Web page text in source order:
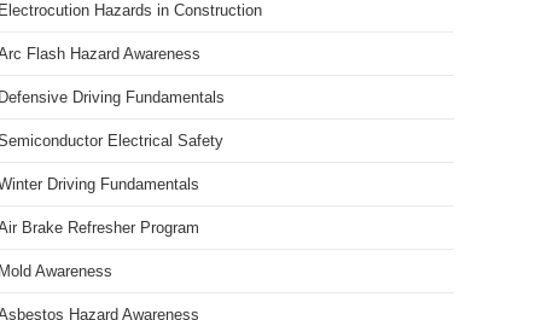
Electrocution Hazards in Construction
Flash Hazard Awareness
Defensive Driving Fundamentals
Electrical Safety
Driving Fundamentals
Brake Refresher Program
Mold Awareness
Hazard Awareness